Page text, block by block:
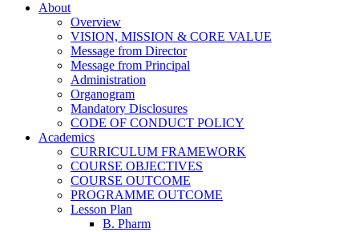
About
Overview
VISION, MISSION & CORE VALUE
Message from Director
Message from Principal
Administration
Organogram
Mandatory Disclosures
CODE OF CONDUCT POLICY
Academics
CURRICULUM FRAMEWORK
COURSE OBJECTIVES
COURSE OUTCOME
PROGRAMME OUTCOME
Lesson Plan
B. Pharm